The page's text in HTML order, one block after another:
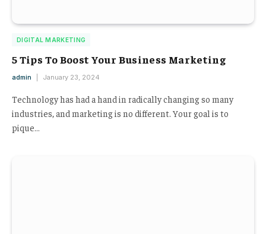
DIGITAL MARKETING
5 Tips To Boost Your Business Marketing
admin January 23, 2024
Technology has had a hand in radically changing so many
industries, and marketing is no different. Your goal is to
pique…